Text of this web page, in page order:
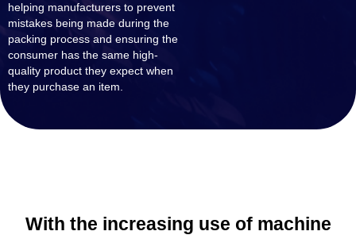
helping manufacturers to prevent
mistakes being made during the
packing process and ensuring the
consumer has the same high-
quality product they expect when
they purchase an item.
With the increasing use of machine